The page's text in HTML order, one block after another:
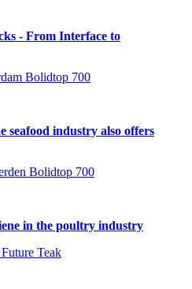
- From Interface to
seafood industry also offers
in the poultry industry